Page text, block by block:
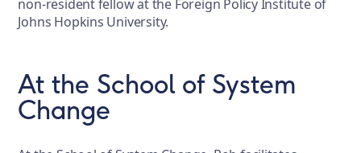
non-resident fellow at the Foreign Policy Institute of
Johns Hopkins University.
At the School of System
Change